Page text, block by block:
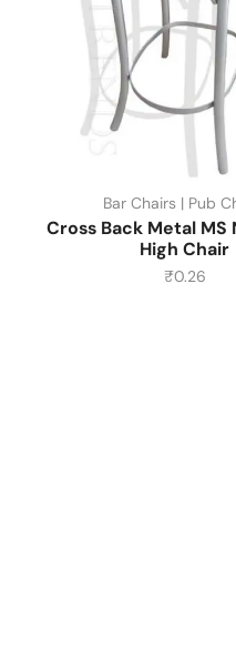
Bar Chairs | Pub
Cross Back Metal MS
High Chair
₹0.26